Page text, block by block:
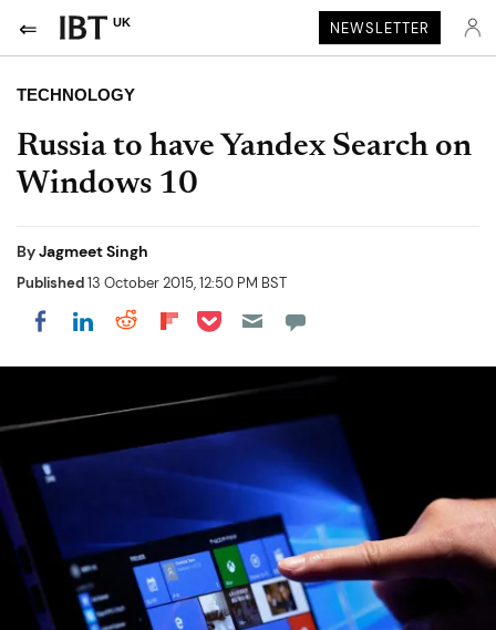
UK NEWSLETTER
TECHNOLOGY
Russia to have Yandex Search on
Windows 10
ByJagmeet Singh
Published13 October 2015, 12:50 PM BST
Share on Facebook
Share on LinkedIn
Share on Reddit
Share on Flipboard
Share on Pocket